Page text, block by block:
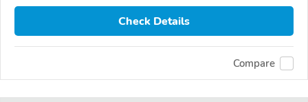
Check Details
Compare